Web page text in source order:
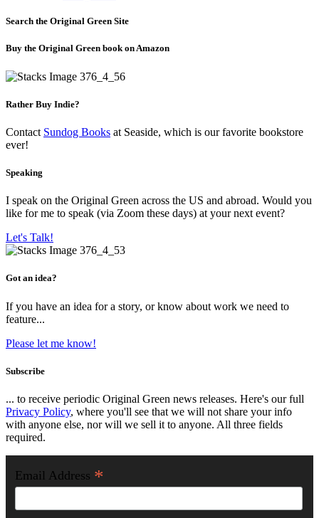
Search the Original Green Site
Buy the Original Green book on Amazon
Rather Buy Indie?
Contact Sundog Books at Seaside, which is our favorite bookstore
ever!
Speaking
I speak on the Original Green across the US and abroad. Would you
like for me to speak (via Zoom these days) at your next event?
Let's Talk!
Got an idea?
If you have an idea for a story, or know about work we need to
feature...
Please let me know!
Subscribe
... to receive periodic Original Green news releases. Here's our full
Privacy Policy, where you'll see that we will not share your info
with anyone else, nor will we sell it to anyone. All three fields
required.
Email Address *